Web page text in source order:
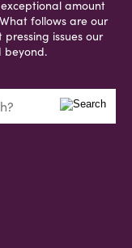
amount
follows are our
issues our
beyond.